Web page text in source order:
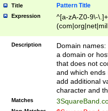
Title Pattern Title
Expression
^[a-zA-Z0-9\-
Description
Domain
a domain or
that does not
and which ends
add additional
character and
Matches